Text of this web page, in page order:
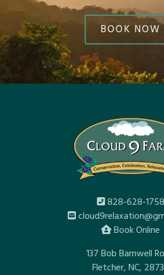
BOOK NOW
828-628-1758
Book Online
137 Bob Barnwell
Fletcher, NC,